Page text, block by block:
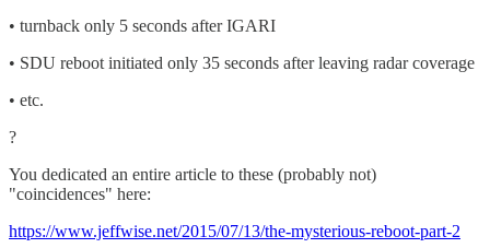
• turnback only 5 seconds after IGARI
• SDU reboot initiated only 35 seconds after leaving radar coverage
• etc.
?
You dedicated an entire article to these (probably not)
"coincidences" here:
https://www.jeffwise.net/2015/07/13/the-mysterious-reboot-part-2